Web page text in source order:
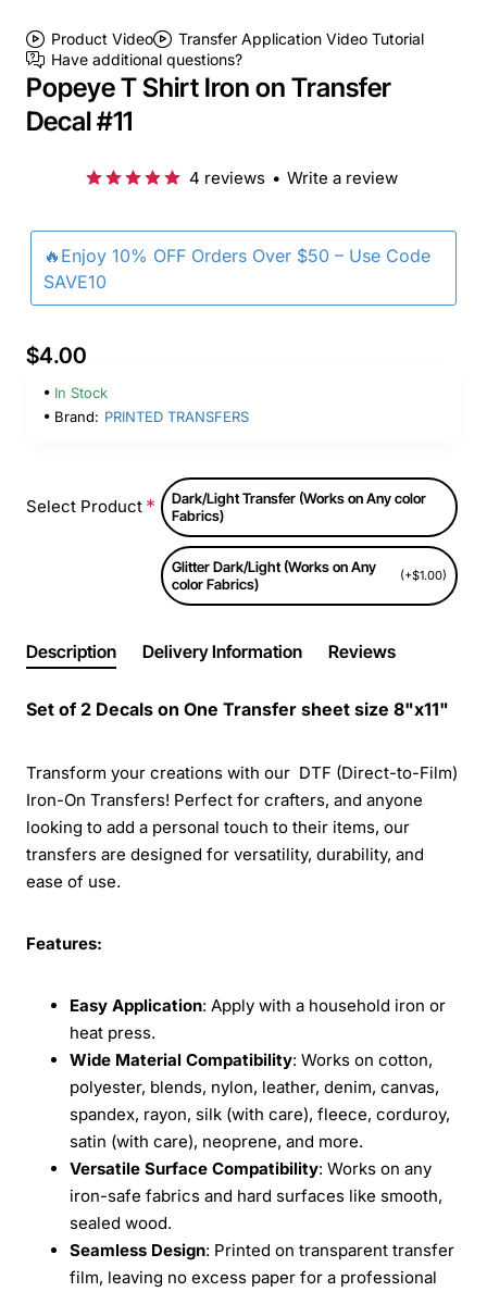
Product Video
Transfer Application Video Tutorial
Have additional questions?
Popeye T Shirt Iron on Transfer
Decal #11
🔥Enjoy 10% OFF Orders Over $50 – Use Code
SAVE10
4 reviews • Write a review
$4.00
In Stock
Brand: PRINTED TRANSFERS
Select Product
Dark/Light Transfer (Works on Any color
Fabrics)
Glitter Dark/Light (Works on Any
color Fabrics)
(+$1.00)
Description Delivery Information Reviews
Set of 2 Decals on One Transfer sheet size 8"x11"
Transform your creations with our DTF (Direct-to-Film)
Iron-On Transfers! Perfect for crafters, and anyone
looking to add a personal touch to their items, our
transfers are designed for versatility, durability, and
ease of use.
Features:
Easy Application: Apply with a household iron or
heat press.
Wide Material Compatibility: Works on cotton,
polyester, blends, nylon, leather, denim, canvas,
spandex, rayon, silk (with care), fleece, corduroy,
satin (with care), neoprene, and more.
Versatile Surface Compatibility: Works on any
iron-safe fabrics and hard surfaces like smooth,
sealed wood.
Seamless Design: Printed on transparent transfer
film, leaving no excess paper for a professional